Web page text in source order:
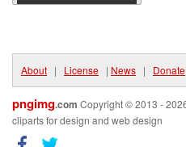
Download
About | License | News | Donate
pngimg.com Copyright © 2013 -
cliparts for design and web design